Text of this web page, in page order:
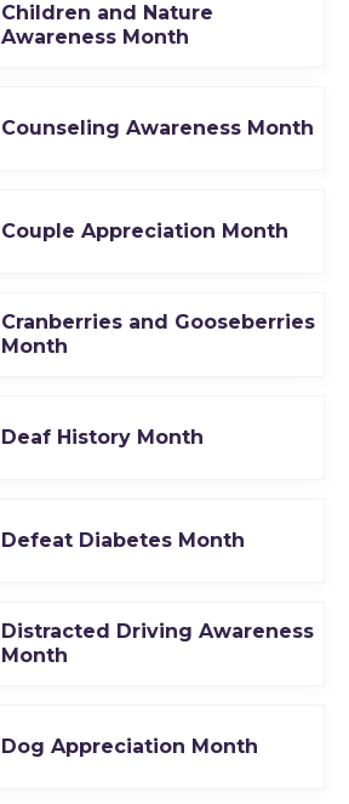
Children and Nature
Awareness Month
Counseling Awareness Month
Couple Appreciation Month
Cranberries and Gooseberries
Month
Deaf History Month
Defeat Diabetes Month
Distracted Driving Awareness
Month
Dog Appreciation Month